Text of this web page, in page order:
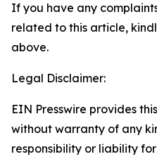
If you have any
related to this article,
above.
Legal Disclaimer:
EIN Presswire provides
without warranty of any
responsibility or liability